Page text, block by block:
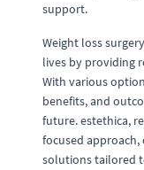
support.
Weight loss
lives by providing
With various
benefits, and
future. estethica,
focused
solutions tailored